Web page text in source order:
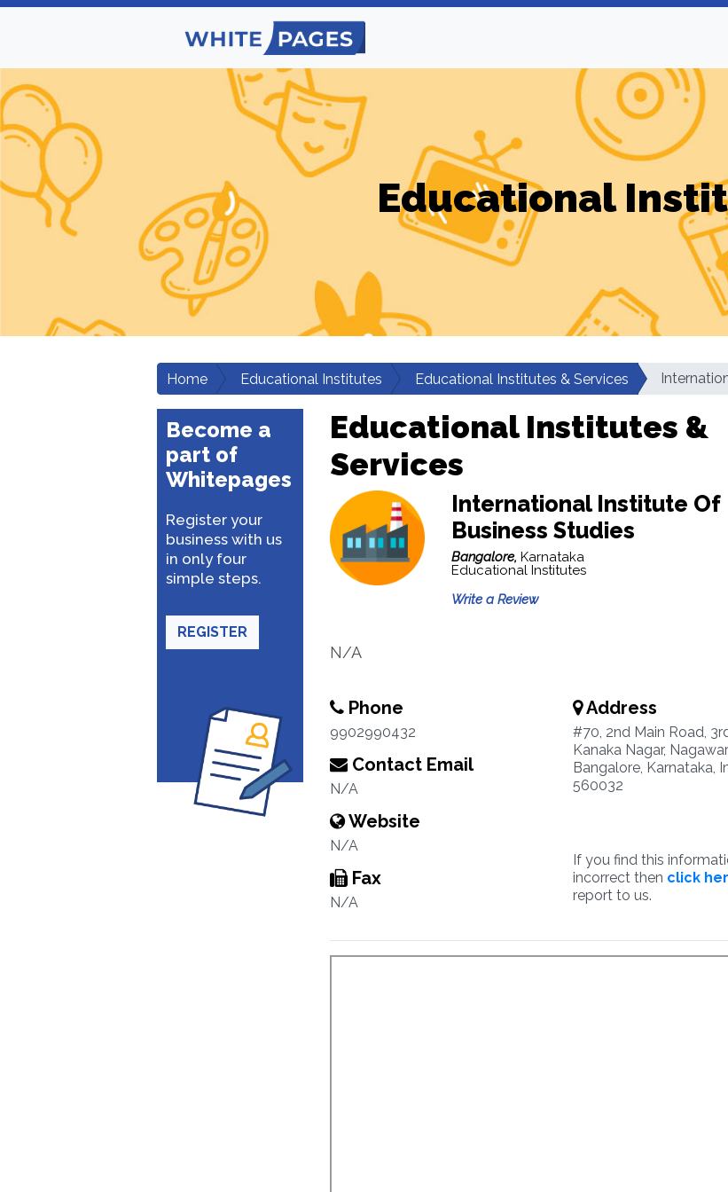
Educational
Home Educational Institutes Educational Institutes & Services
Become a
part of
Whitepages
Register your
business with us
in only four
simple steps.
REGISTER
Educational Institutes &
Services
International Institute Of
Business Studies
Bangalore, Karnataka
Educational Institutes
Write a Review
N/A
Phone
9902990432
Contact Email
N/A
Website
N/A
Fax
N/A
Address
#70, 2nd Main Road,
Kanaka Nagar,
Bangalore, Karnataka,
560032
If you find this
incorrect then click
report to us.